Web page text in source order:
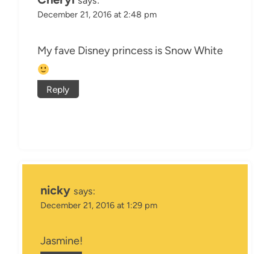
December 21, 2016 at 2:48 pm
My fave Disney princess is Snow White
Reply
nicky says:
December 21, 2016 at 1:29 pm
Jasmine!